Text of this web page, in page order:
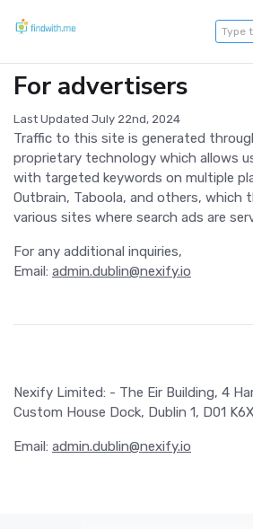
For advertisers
Last Updated July 22nd, 2024
Traffic to this site is generated
proprietary technology which allows
with targeted keywords on multiple
Outbrain, Taboola, and others, which
various sites where search ads are
For any additional inquiries,
Email: admin.dublin@nexify.io
Nexify Limited: - The Eir Building, 4
Custom House Dock, Dublin 1, D01
Email: admin.dublin@nexify.io